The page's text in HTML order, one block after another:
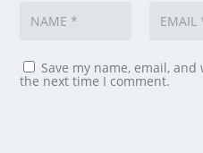
Save my name, email,
the next time I comment.